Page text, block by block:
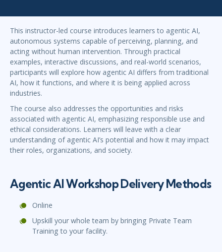
This instructor-led course introduces learners to agentic AI,
autonomous systems capable of perceiving, planning, and
acting without human intervention. Through practical
examples, interactive discussions, and real-world scenarios,
participants will explore how agentic AI differs from traditional
AI, how it functions, and where it is being applied across
industries.
The course also addresses the opportunities and risks
associated with agentic AI, emphasizing responsible use and
ethical considerations. Learners will leave with a clear
understanding of agentic AI’s potential and how it may impact
their roles, organizations, and society.
Agentic AI Workshop Delivery Methods
Online
Upskill your whole team by bringing Private Team
Training to your facility.